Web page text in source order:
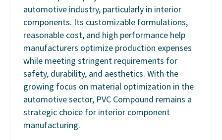
automotive industry, particularly in interior
components. Its customizable formulations,
reasonable cost, and high performance help
manufacturers optimize production expenses
while meeting stringent requirements for
safety, durability, and aesthetics. With the
growing focus on material optimization in the
automotive sector, PVC Compound remains a
strategic choice for interior component
manufacturing.